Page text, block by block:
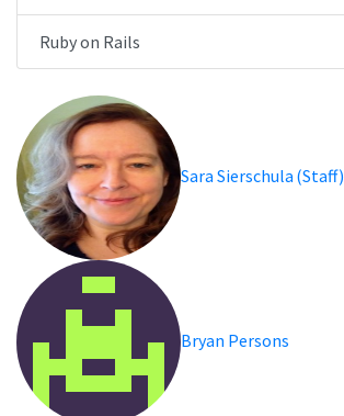
Ruby on Rails
Sara Sierschula (Staff)
Bryan Persons